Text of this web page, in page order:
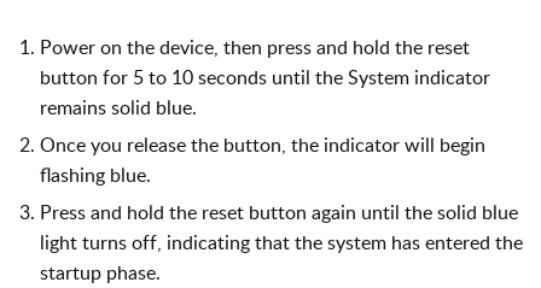
Power on the device, then press and hold the reset
button for 5 to 10 seconds until the System indicator
remains solid blue.
Once you release the button, the indicator will begin
flashing blue.
Press and hold the reset button again until the solid blue
light turns off, indicating that the system has entered the
startup phase.